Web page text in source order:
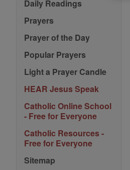
Daily Readings
Prayers
Prayer of the Day
Popular Prayers
Light a Prayer Candle
HEAR Jesus Speak
Catholic Online School
- Free for Everyone
Catholic Resources -
Free for Everyone
Sitemap